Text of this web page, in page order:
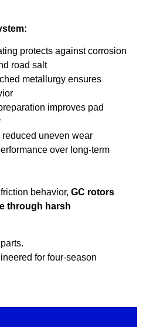
protects against corrosion
road salt
metallurgy ensures
improves pad
uneven wear
over long-term
behavior, GC rotors
through harsh
for four-season